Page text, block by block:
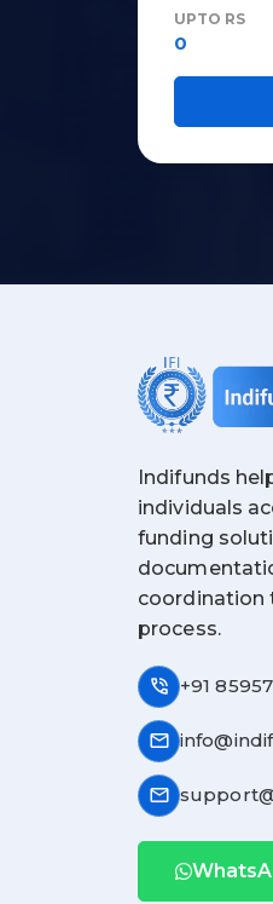
UPTO RS
0
Indifunds
individuals
funding
coordination
process.
phone_in_talk +91
mail
mail